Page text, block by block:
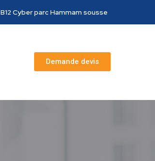
B12 Cyber parc Hammam sousse
Demande devis